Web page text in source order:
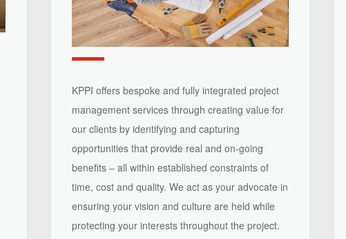
KPPI offers bespoke and fully integrated project
management services through creating value for
our clients by identifying and capturing
opportunities that provide real and on-going
benefits – all within established constraints of
time, cost and quality. We act as your advocate in
ensuring your vision and culture are held while
protecting your interests throughout the project.